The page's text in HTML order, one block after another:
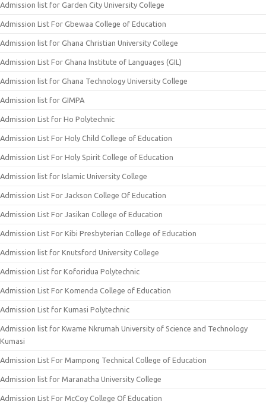
Admission list for Garden City University College
Admission List For Gbewaa College of Education
Admission list for Ghana Christian University College
Admission List For Ghana Institute of Languages (GIL)
Admission list for Ghana Technology University College
Admission list for GIMPA
Admission List for Ho Polytechnic
Admission List For Holy Child College of Education
Admission List For Holy Spirit College of Education
Admission list for Islamic University College
Admission List For Jackson College Of Education
Admission List For Jasikan College of Education
Admission List For Kibi Presbyterian College of Education
Admission list for Knutsford University College
Admission List for Koforidua Polytechnic
Admission List For Komenda College of Education
Admission List for Kumasi Polytechnic
Admission list for Kwame Nkrumah University of Science and Technology
Kumasi
Admission List For Mampong Technical College of Education
Admission list for Maranatha University College
Admission List For McCoy College Of Education